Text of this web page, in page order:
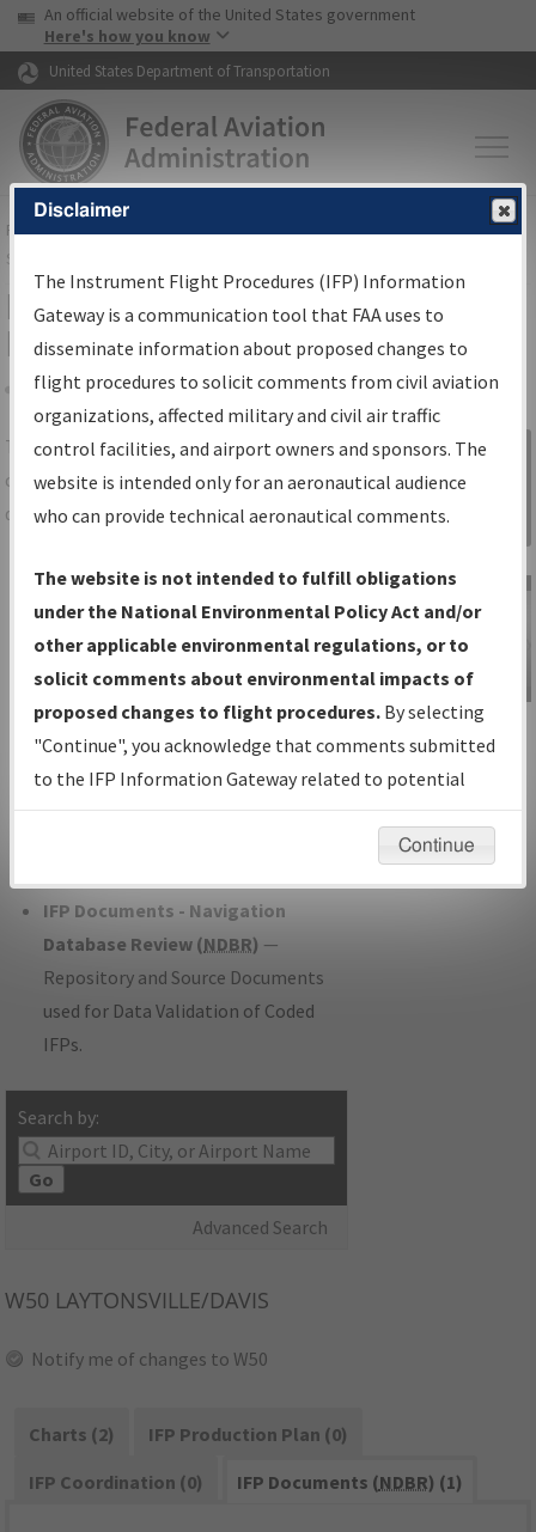
Skip to page content Skip to main content
USA Banner
An official website of the United States government
Here's how you know
United States Department of Transportation
FAAHome▸Air Traffic▸Flight Information▸Aeronautical Information
Services
IFP Information Gateway Search
Results
Share
TheIFPInformation Gatewayis your
centralized instrument flight procedures
data portal, providing a single-source for:
Charts— All Published Charts,
Volume, and Type*.
IFP Production Plan— Current IFPs
under Development or Amendments
with Tentative Publication Date and
Status.
IFP Coordination— All coordinated
developed/amended procedure
IFP Documents - Navigation
Database Review (NDBR) —
Repository and Source Documents
used for Data Validation of Coded
IFPs.
Search by:
Go
Advanced Search
Sign in to
Information
Gateway
IFP Information
Gateway
Instructional Video
W50 LAYTONSVILLE/DAVIS
Notify me of changes to W50
Charts (2)
IFP Production Plan (0)
IFP Coordination (0)
IFP Documents (NDBR) (1)
Disclaimer
The Instrument Flight Procedures (IFP) Information
Gateway is a communication tool that FAA uses to
disseminate information about proposed changes to
flight procedures to solicit comments from civil aviation
organizations, affected military and civil air traffic
control facilities, and airport owners and sponsors. The
website is intended only for an aeronautical audience
who can provide technical aeronautical comments.
The website is not intended to fulfill obligations
under the National Environmental Policy Act and/or
other applicable environmental regulations, or to
solicit comments about environmental impacts of
proposed changes to flight procedures. By selecting
"Continue", you acknowledge that comments submitted
to the IFP Information Gateway related to potential
environmental impacts will not be considered.
Continue